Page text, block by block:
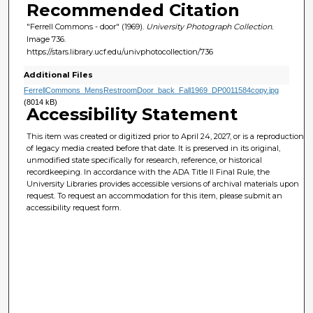
Recommended Citation
"Ferrell Commons - door" (1969). University Photograph Collection.
Image 736.
https://stars.library.ucf.edu/univphotocollection/736
Additional Files
FerrellCommons_MensRestroomDoor_back_Fall1969_DP0011584copy.jpg
(8014 kB)
Accessibility Statement
This item was created or digitized prior to April 24, 2027, or is a reproduction
of legacy media created before that date. It is preserved in its original,
unmodified state specifically for research, reference, or historical
recordkeeping. In accordance with the ADA Title II Final Rule, the
University Libraries provides accessible versions of archival materials upon
request. To request an accommodation for this item, please submit an
accessibility request form.